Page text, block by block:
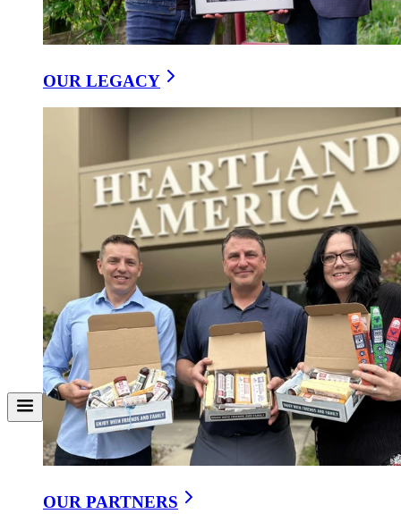
OUR LEGACY
OUR PARTNERS
Our Ideas/The Wellness And Traditional Value Of Naturally
The Wellness and Traditional Value of
Naturally Fermenting Sausage
Copy Link
Share on Facebook
Share on X
Download
Why natural fermentation beats citric acid: richer flavor, better
wellness, timeless tradition.
When you bite into a truly traditional sausage, there’s something
way that feels alive. That’s no accident. For centuries, families
across Europe relied onnatural fermentation